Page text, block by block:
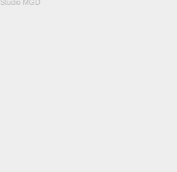
Studio MGD